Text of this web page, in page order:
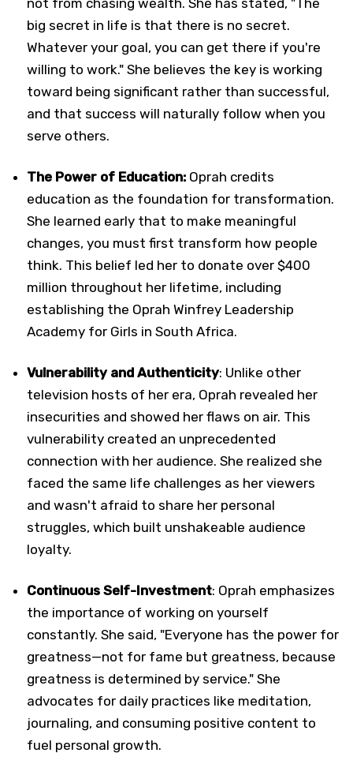
not from chasing wealth. She has stated, "The
big secret in life is that there is no secret.
Whatever your goal, you can get there if you're
willing to work." She believes the key is working
toward being significant rather than successful,
and that success will naturally follow when you
serve others.
The Power of Education: Oprah credits
education as the foundation for transformation.
She learned early that to make meaningful
changes, you must first transform how people
think. This belief led her to donate over $400
million throughout her lifetime, including
establishing the Oprah Winfrey Leadership
Academy for Girls in South Africa.
Vulnerability and Authenticity: Unlike other
television hosts of her era, Oprah revealed her
insecurities and showed her flaws on air. This
vulnerability created an unprecedented
connection with her audience. She realized she
faced the same life challenges as her viewers
and wasn't afraid to share her personal
struggles, which built unshakeable audience
loyalty.
Continuous Self-Investment: Oprah emphasizes
the importance of working on yourself
constantly. She said, "Everyone has the power for
greatness—not for fame but greatness, because
greatness is determined by service." She
advocates for daily practices like meditation,
journaling, and consuming positive content to
fuel personal growth.